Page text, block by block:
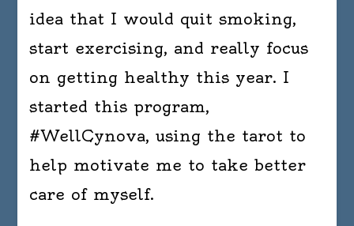
idea that I would quit smoking,
start exercising, and really focus
on getting healthy this year. I
started this program,
#WellCynova, using the tarot to
help motivate me to take better
care of myself.